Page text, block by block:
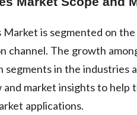
is segmented on
channel. The growth
segments in the industries
market insights to help
applications.